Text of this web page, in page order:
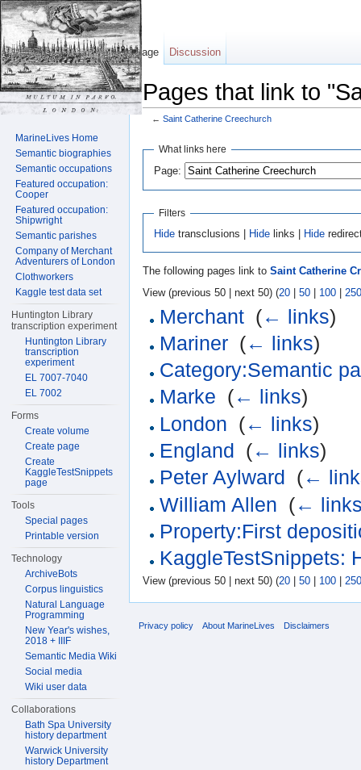
Pages that link to
← Saint Catherine Creechurch
What links here
Page:
Filters
Hide transclusions | Hide links | Hide
The following pages link to Saint Catherine
View (previous 50 | next 50) (20 | 50 | 100 | 250
Merchant‎ (← links)
Mariner‎ (← links)
Category:Semantic
Marke (← links)
London (← links)
England
(← links)
Peter Aylward
(←
William Allen (←
Property:First
KaggleTestSnippets:
View (previous 50 | next 50) (20 | 50 | 100 | 250
Page Discussion
MarineLives Home
Semantic biographies
Semantic occupations
Featured occupation:
Cooper
Featured occupation:
Shipwright
Semantic parishes
Company of Merchant
Adventurers of London
Clothworkers
Kaggle test data set
Huntington Library
transcription experiment
Huntington Library
transcription
experiment
EL 7007-7040
EL 7002
Forms
Create volume
Create page
Create
KaggleTestSnippets
page
Tools
Special pages
Printable version
Technology
ArchiveBots
Corpus linguistics
Natural Language
Programming
New Year's wishes,
2018 + IIIF
Semantic Media Wiki
Social media
Wiki user data
Collaborations
Bath Spa University
history department
Warwick University
history Department
Privacy policy About MarineLives Disclaimers